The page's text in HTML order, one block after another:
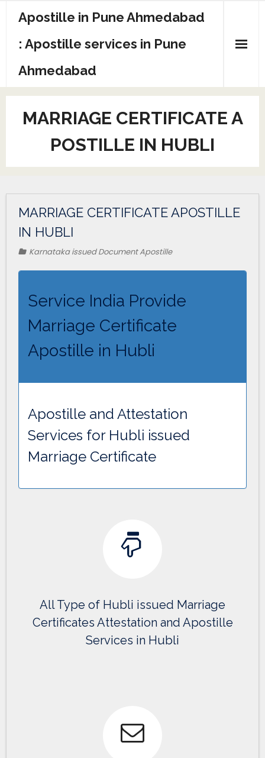
Apostille in Pune Ahmedabad
: Apostille services in Pune
Ahmedabad
MARRIAGE CERTIFICATE A
POSTILLE IN HUBLI
MARRIAGE CERTIFICATE APOSTILLE
IN HUBLI
Karnataka issued Document Apostille
Service India Provide
Marriage Certificate
Apostille in Hubli
Apostille and Attestation
Services for Hubli issued
Marriage Certificate
All Type of Hubli issued Marriage
Certificates Attestation and Apostille
Services in Hubli